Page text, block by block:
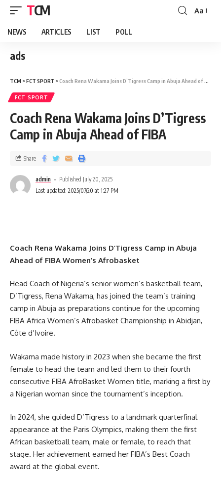
TCM Aa
NEWS ARTICLES LIST POLL
ads
TCM >FCT SPORT >Coach Rena Wakama Joins D’Tigress Camp in Abuja Ahead of FIBA
FCT SPORT
Coach Rena Wakama Joins D’Tigress
Camp in Abuja Ahead of FIBA
admin
Published July 20, 2025
Last updated: 2025/07/20 at 1:27 PM
Share
Coach Rena Wakama Joins D’Tigress Camp in Abuja
Ahead of FIBA Women’s Afrobasket
Head Coach of Nigeria’s senior women’s basketball team,
D’Tigress, Rena Wakama, has joined the team’s training
camp in Abuja as preparations continue for the upcoming
FIBA Africa Women’s Afrobasket Championship in Abidjan,
Côte d’Ivoire.
Wakama made history in 2023 when she became the first
female to head the team and led them to their fourth
consecutive FIBA AfroBasket Women title, marking a first by
a Nigerian woman since the tournament’s inception.
In 2024, she guided D’Tigress to a landmark quarterfinal
appearance at the Paris Olympics, making them the first
African basketball team, male or female, to reach that
stage. Her achievement earned her FIBA’s Best Coach
award at the global event.